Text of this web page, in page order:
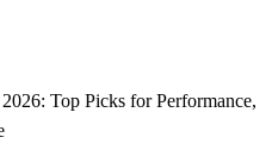
Top Picks for Performance,